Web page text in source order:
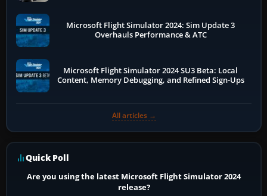
Microsoft Flight Simulator 2024: Sim Update 3
Overhauls Performance & ATC
Microsoft Flight Simulator 2024 SU3 Beta: Local
Content, Memory Debugging, and Refined Sign-Ups
All articles →
Quick Poll
Are you using the latest Microsoft Flight Simulator 2024
release?